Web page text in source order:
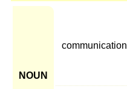
NOUN
communication